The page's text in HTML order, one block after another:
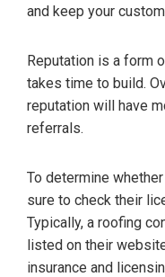
and keep your
Reputation is a form
takes time to build.
reputation will have
referrals.
To determine
sure to check their
Typically, a roofing
listed on their
insurance and